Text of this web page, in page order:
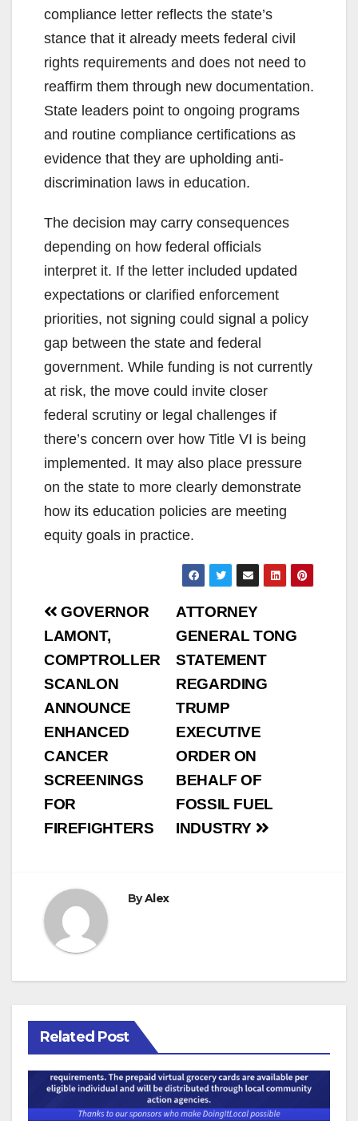
compliance letter reflects the state’s
stance that it already meets federal civil
rights requirements and does not need to
reaffirm them through new documentation.
State leaders point to ongoing programs
and routine compliance certifications as
evidence that they are upholding anti-
discrimination laws in education.
The decision may carry consequences
depending on how federal officials
interpret it. If the letter included updated
expectations or clarified enforcement
priorities, not signing could signal a policy
gap between the state and federal
government. While funding is not currently
at risk, the move could invite closer
federal scrutiny or legal challenges if
there’s concern over how Title VI is being
implemented. It may also place pressure
on the state to more clearly demonstrate
how its education policies are meeting
equity goals in practice.
Post
navigation
ATTORNEY
GENERAL TONG
STATEMENT
REGARDING
TRUMP
EXECUTIVE
ORDER ON
BEHALF OF
FOSSIL FUEL
INDUSTRY
GOVERNOR
LAMONT,
COMPTROLLER
SCANLON
ANNOUNCE
ENHANCED
CANCER
SCREENINGS
FOR
FIREFIGHTERS
ByAlex
Related Post